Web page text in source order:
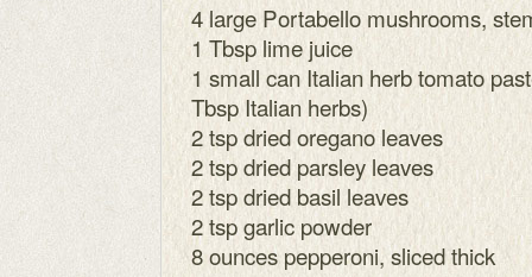
4 large Portabello mushrooms,
1 Tbsp lime juice
1 small can Italian herb tomato
Tbsp Italian herbs)
2 tsp dried oregano leaves
2 tsp dried parsley leaves
2 tsp dried basil leaves
2 tsp garlic powder
8 ounces pepperoni, sliced thick